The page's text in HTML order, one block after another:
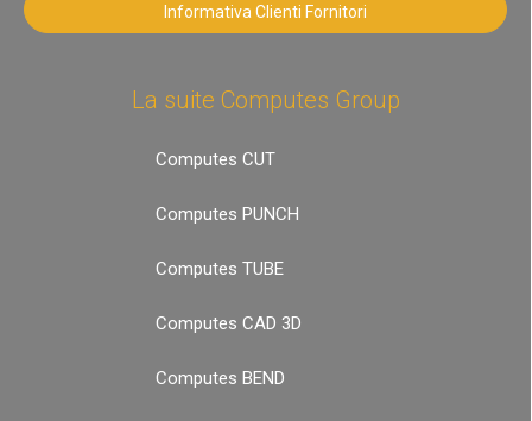
Informativa Clienti Fornitori
La suite Computes Group
Computes CUT
Computes PUNCH
Computes TUBE
Computes CAD 3D
Computes BEND